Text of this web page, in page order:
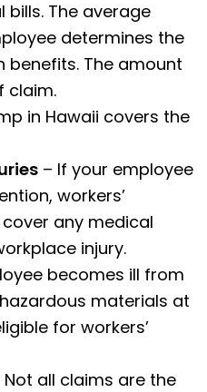
The average
determines the
benefits. The amount
claim.
in Hawaii covers the
– If your employee
workers’
any medical
injury.
becomes ill from
materials at
for workers’
Not all claims are the